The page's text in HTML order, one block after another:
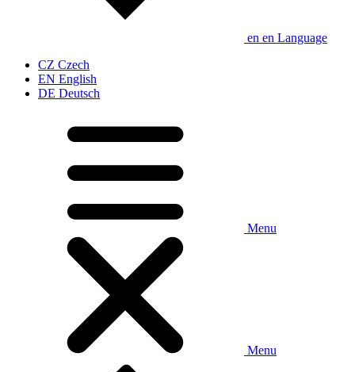
en en Language
CZ Czech
EN English
DE Deutsch
Menu
Menu